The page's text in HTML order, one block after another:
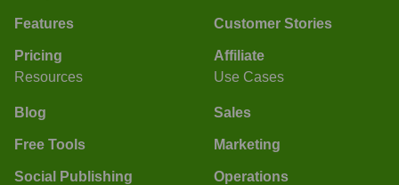
Features
Pricing
Customer Stories
Affiliate
Resources
Blog
Free Tools
Social Publishing
Use Cases
Sales
Marketing
Operations